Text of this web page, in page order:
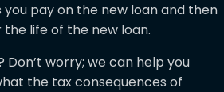
pay on the new loan and then
life of the new loan.
Don’t worry; we can help you
the tax consequences of